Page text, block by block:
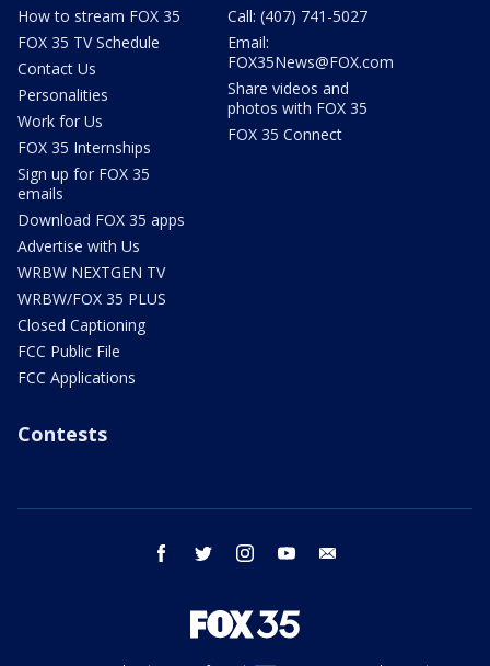
How to stream FOX 35
FOX 35 TV Schedule
Contact Us
Personalities
Work for Us
FOX 35 Internships
Sign up for FOX 35
emails
Download FOX 35 apps
Advertise with Us
WRBW NEXTGEN TV
WRBW/FOX 35 PLUS
Closed Captioning
FCC Public File
FCC Applications
Call: (407) 741-5027
Email:
FOX35News@FOX.com
Share videos and
photos with FOX 35
FOX 35 Connect
Contests
facebook twitter instagram youtube